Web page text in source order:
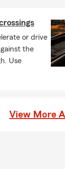
or drive
the
Use
View More